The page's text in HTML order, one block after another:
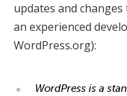
updates and
an experienced
WordPress.org):
WordPress is a